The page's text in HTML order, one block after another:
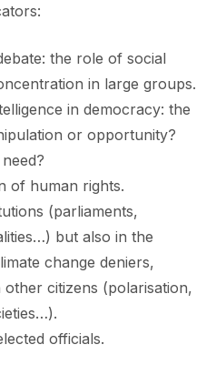
the role of social
in large groups.
in democracy: the
or opportunity?
of human rights.
(parliaments,
but also in the
change deniers,
citizens (polarisation,
officials.